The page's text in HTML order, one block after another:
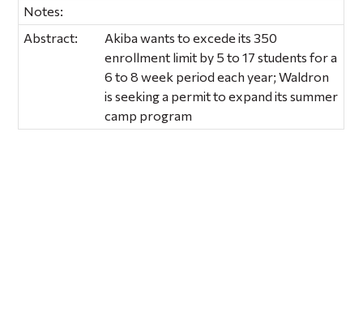
Notes:
Abstract:
Akiba wants to excede its 350
enrollment limit by 5 to 17 students for a
6 to 8 week period each year; Waldron
is seeking a permit to expand its summer
camp program